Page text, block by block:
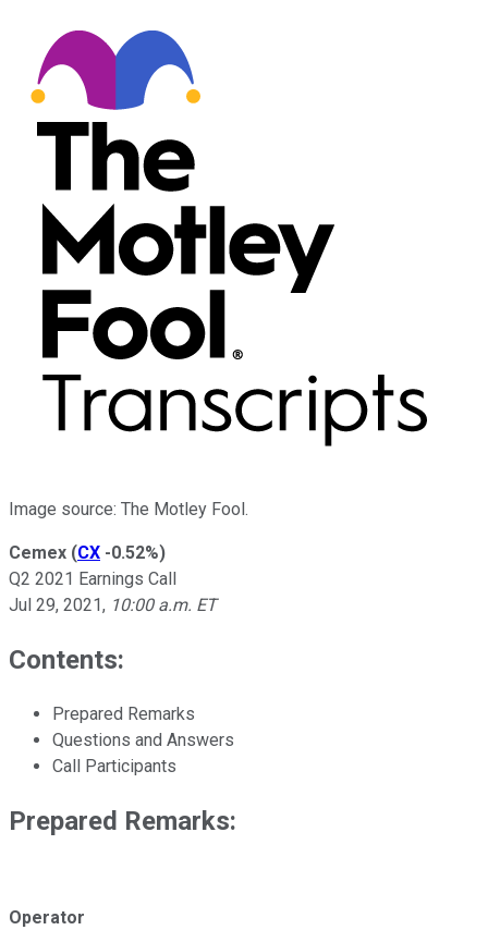
Image source: The Motley Fool.
Cemex (CX -0.52%)
Q2 2021 Earnings Call
Jul 29, 2021, 10:00 a.m. ET
Contents:
Prepared Remarks
Questions and Answers
Call Participants
Prepared Remarks:
Operator